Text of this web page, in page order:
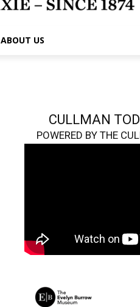
ABOUT US
CULLMAN
POWERED BY THE